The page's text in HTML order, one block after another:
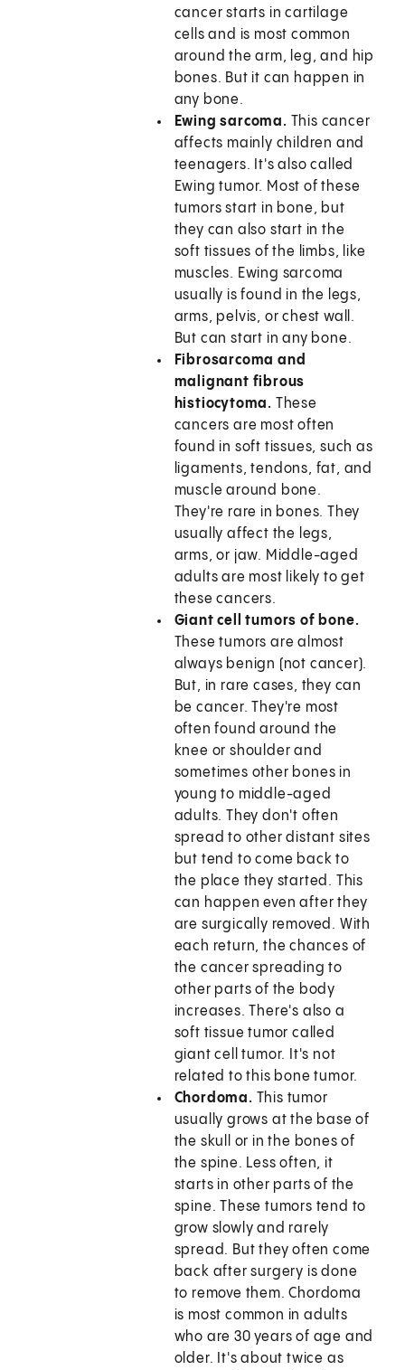
cancer starts in cartilage
cells and is most common
around the arm, leg, and hip
bones. But it can happen in
any bone.
Ewing sarcoma. This cancer
affects mainly children and
teenagers. It's also called
Ewing tumor. Most of these
tumors start in bone, but
they can also start in the
soft tissues of the limbs, like
muscles. Ewing sarcoma
usually is found in the legs,
arms, pelvis, or chest wall.
But can start in any bone.
Fibrosarcoma and
malignant fibrous
histiocytoma. These
cancers are most often
found in soft tissues, such as
ligaments, tendons, fat, and
muscle around bone.
They're rare in bones. They
usually affect the legs,
arms, or jaw. Middle-aged
adults are most likely to get
these cancers.
Giant cell tumors of bone.
These tumors are almost
always benign (not cancer).
But, in rare cases, they can
be cancer. They're most
often found around the
knee or shoulder and
sometimes other bones in
young to middle-aged
adults. They don't often
spread to other distant sites
but tend to come back to
the place they started. This
can happen even after they
are surgically removed. With
each return, the chances of
the cancer spreading to
other parts of the body
increases. There's also a
soft tissue tumor called
giant cell tumor. It's not
related to this bone tumor.
Chordoma. This tumor
usually grows at the base of
the skull or in the bones of
the spine. Less often, it
starts in other parts of the
spine. These tumors tend to
grow slowly and rarely
spread. But they often come
back after surgery is done
to remove them. Chordoma
is most common in adults
who are 30 years of age and
older. It's about twice as